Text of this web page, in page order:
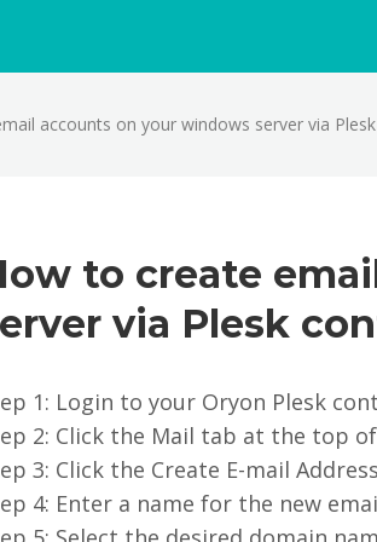
accounts on your windows server via
to create
via Plesk
1: Login to your Oryon Plesk
2: Click the Mail tab at the top
3: Click the Create E-mail
4: Enter a name for the new